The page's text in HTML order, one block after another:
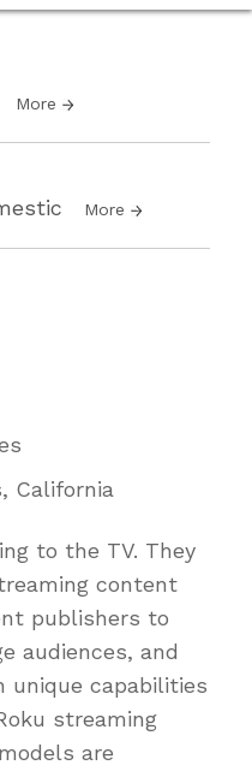
More
More
California
to the TV. They
content
publishers to
audiences, and
unique capabilities
streaming
are